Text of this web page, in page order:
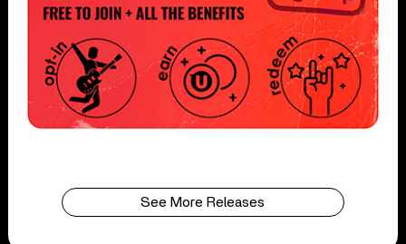
See More Releases